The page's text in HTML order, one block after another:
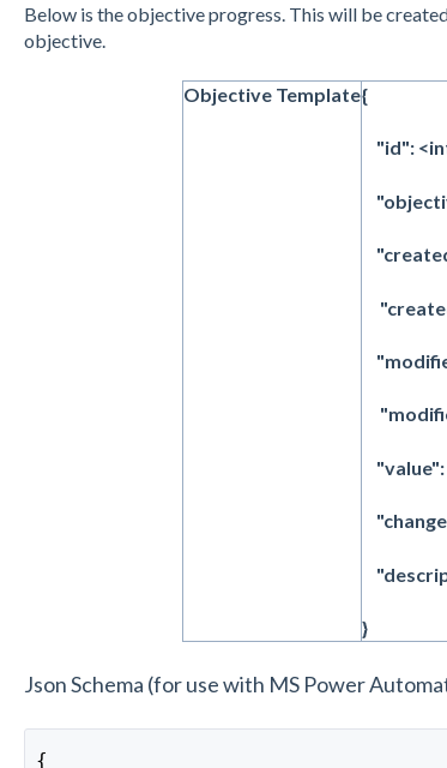
Below is the objective progress. This will be
objective.
Objective Template{
"id":
"value":
}
Json Schema (for use with MS Power
{